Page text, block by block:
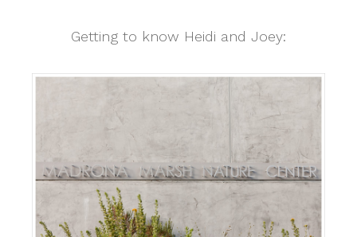
Getting to know Heidi and Joey: